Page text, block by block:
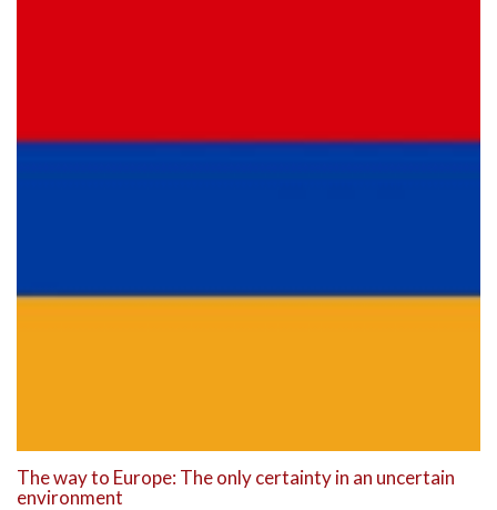
The way to Europe: The only certainty in an uncertain
environment